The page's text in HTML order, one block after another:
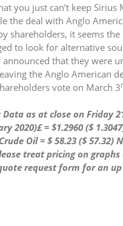
you just can’t keep
the deal with Anglo
shareholders, it seems
to look for alternative
announced that they were
the Anglo American
vote on March 3
Data as at close on Friday
2020)£ = $1.2960 ($
Oil = $ 58.23 ($ 57.32)
treat pricing on graphs
request form for an